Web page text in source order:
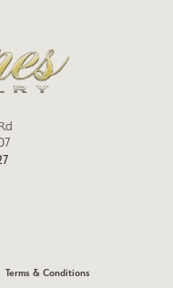
Terms & Conditions